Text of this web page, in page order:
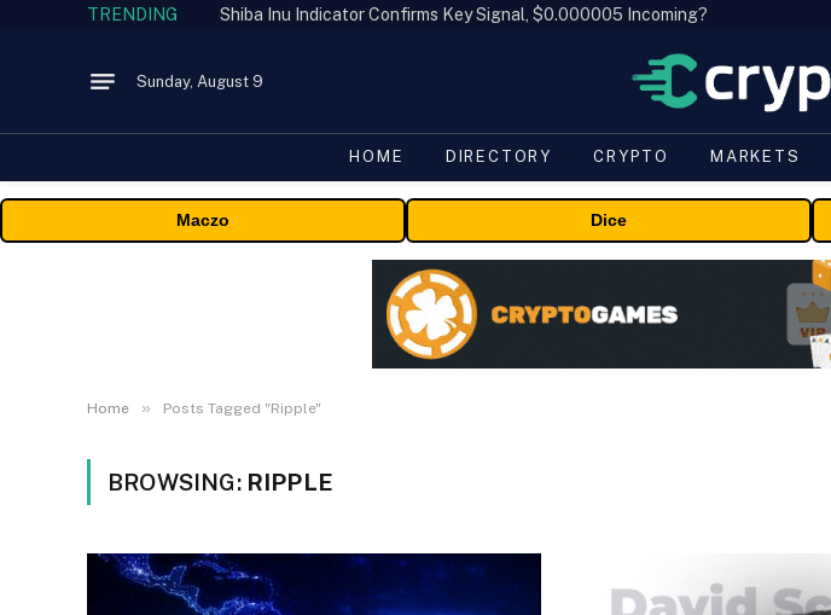
TRENDING Shiba Inu Indicator Confirms Key Signal, $0.000005 Incoming?
Sunday, August 9
HOME DIRECTORY CRYPTO MARKETS
Maczo Dice
Home » Posts Tagged "Ripple"
BROWSING: RIPPLE